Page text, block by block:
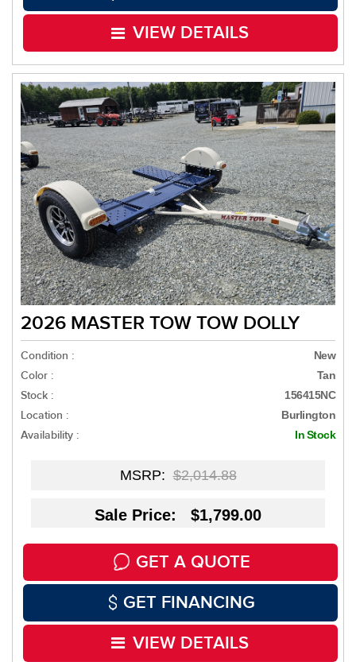
VIEW DETAILS
2026 MASTER TOW TOW DOLLY
Condition : New
Color : Tan
Stock : 156415NC
Location : Burlington
Availability : In Stock
MSRP:$2,014.88
Sale Price: $1,799.00
GET A QUOTE
GET FINANCING
VIEW DETAILS